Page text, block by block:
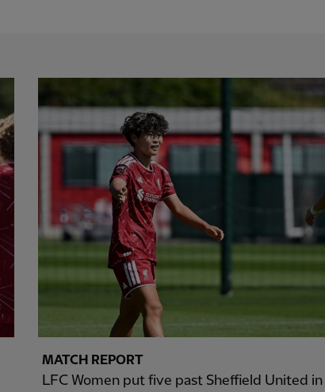
MATCH REPORT
LFC Women put five past Sheffield United